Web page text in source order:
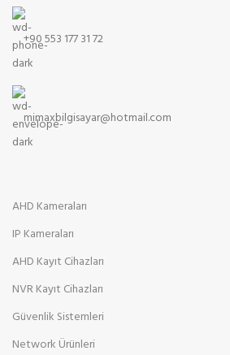
+90 553 177 31 72
mimaxbilgisayar@hotmail.com
AHD Kameraları
IP Kameraları
AHD Kayıt Cihazları
NVR Kayıt Cihazları
Güvenlik Sistemleri
Network Ürünleri